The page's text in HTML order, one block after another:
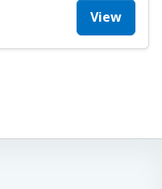
View